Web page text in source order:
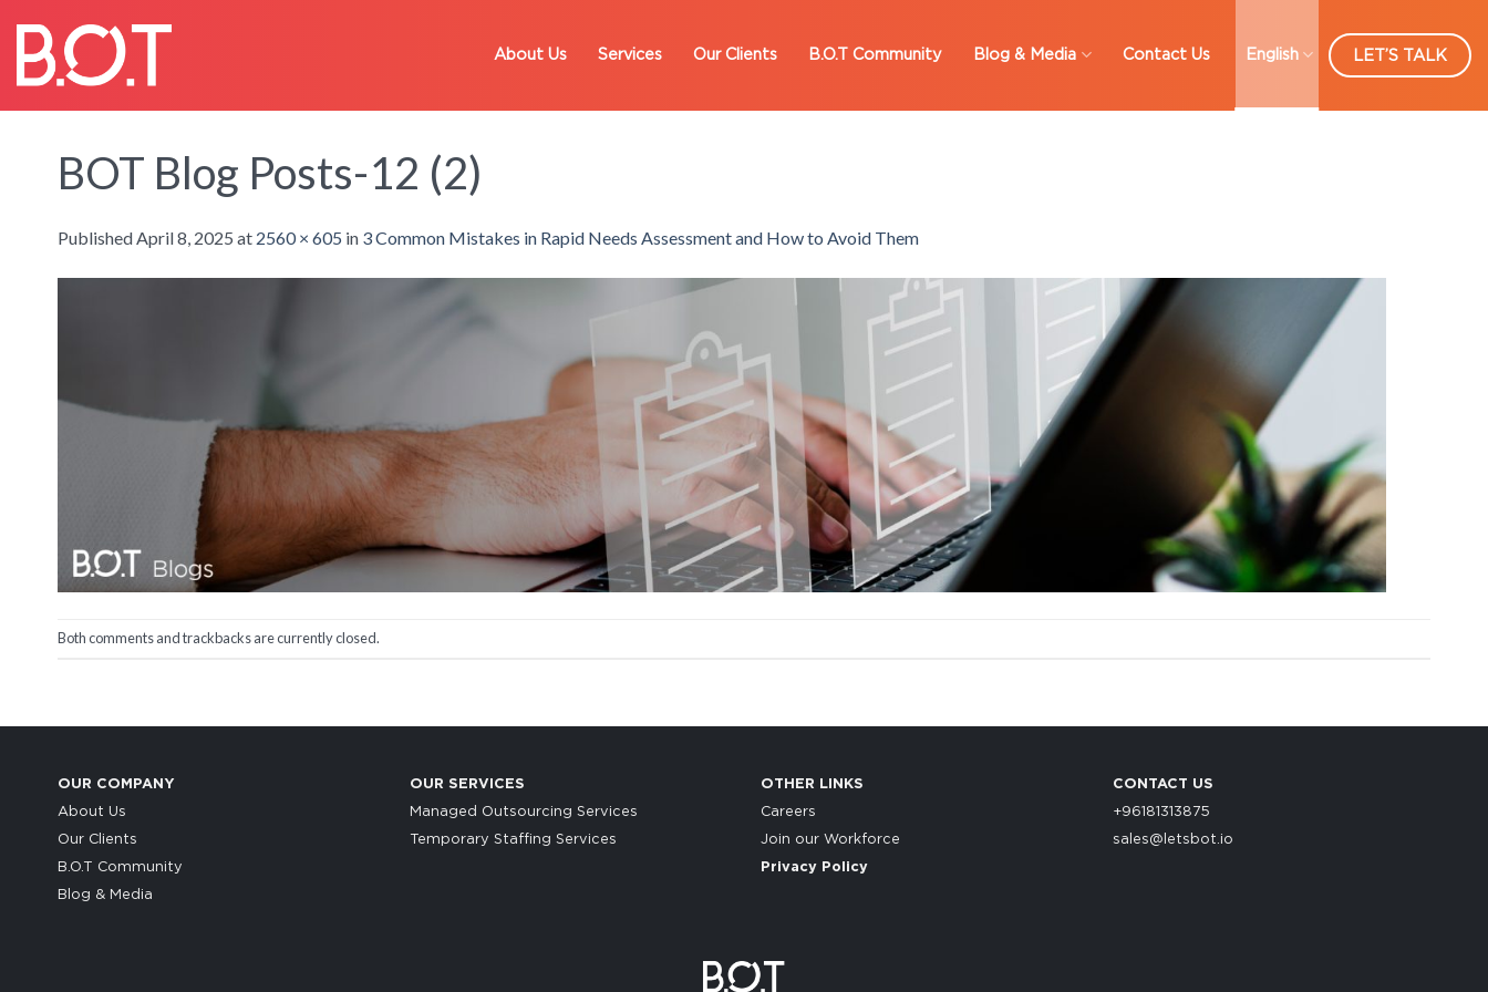
content
About Us Services Our Clients B.O.T Community Blog & Media Contact Us English LET’S TALK
BOT Blog Posts-12 (2)
PublishedApril 8, 2025 at 2560 × 605 in 3 Common Mistakes in Rapid Needs Assessment and How to Avoid Them
Both comments and trackbacks are currently closed.
OUR COMPANY
About Us
Our Clients
B.O.T Community
Blog & Media
OUR SERVICES
Managed Outsourcing Services
Temporary Staffing Services
OTHER LINKS
Careers
Join our Workforce
Privacy Policy
CONTACT US
+96181313875
sales@letsbot.io